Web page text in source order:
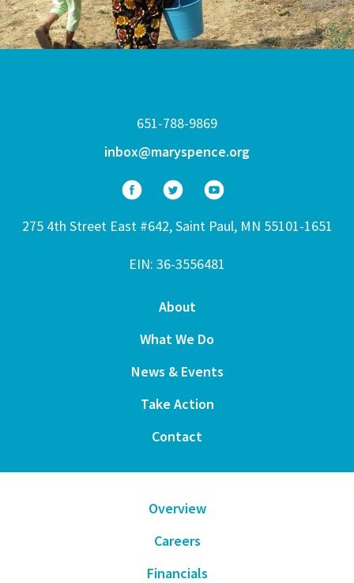
651-788-9869
inbox@maryspence.org
275 4th Street East #642, Saint Paul, MN 55101-1651
EIN: 36-3556481
About
What We Do
News & Events
Take Action
Contact
Overview
Careers
Financials